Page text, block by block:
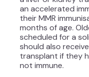
an accelerated
their MMR
months of age.
scheduled for a
should also
transplant if they
not immune.